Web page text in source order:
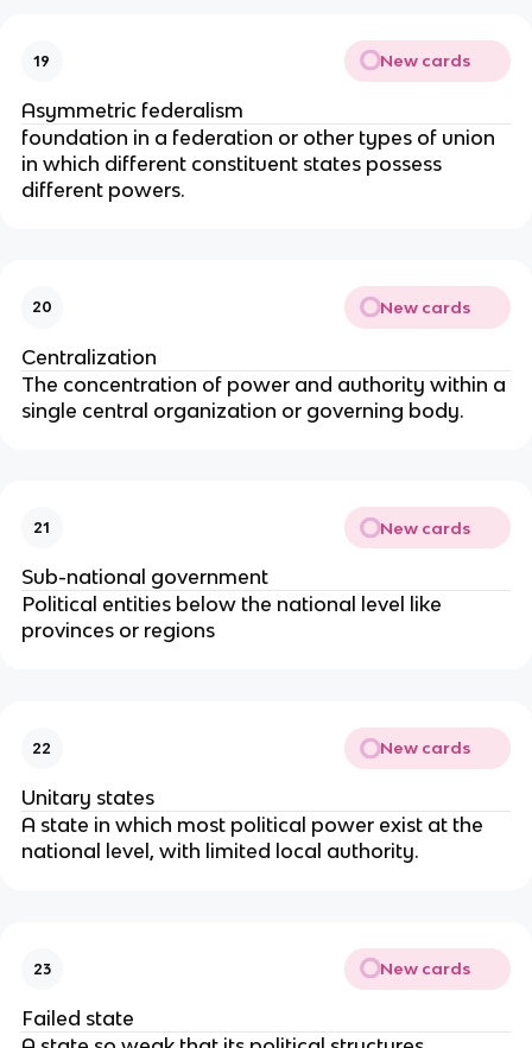
19 New cards
Asymmetric federalism
foundation in a federation or other types of union
in which different constituent states possess
different powers.
20 New cards
Centralization
The concentration of power and authority within a
single central organization or governing body.
21 New cards
Sub-national government
Political entities below the national level like
provinces or regions
22 New cards
Unitary states
A state in which most political power exist at the
national level, with limited local authority.
23 New cards
Failed state